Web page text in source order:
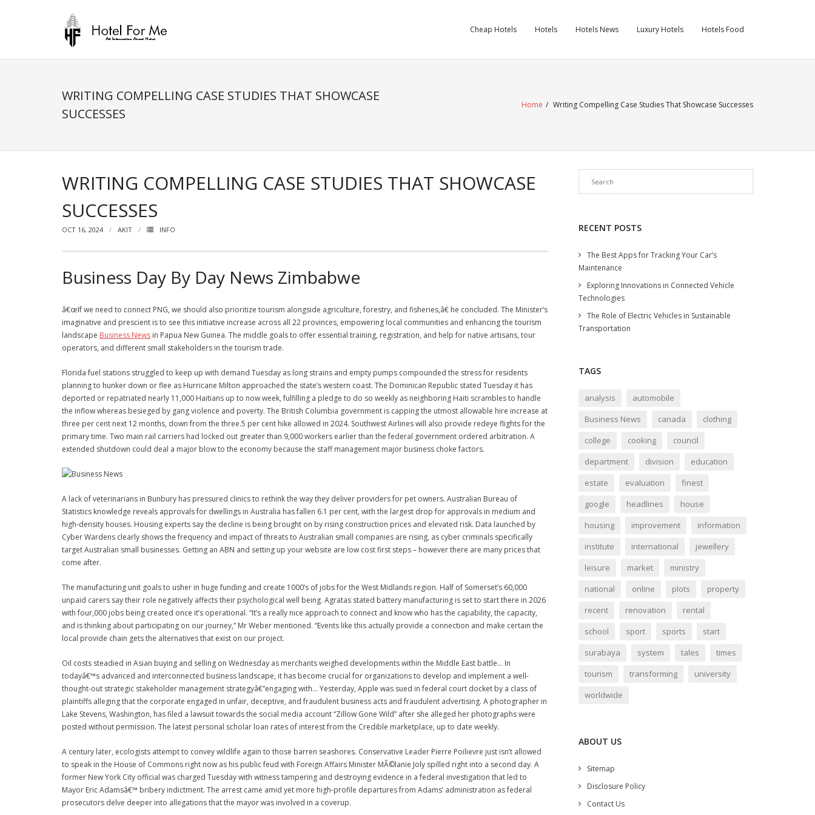
Cheap Hotels Hotels Hotels News Luxury Hotels Hotels Food
WRITING COMPELLING CASE STUDIES THAT SHOWCASE
SUCCESSES
Home / Writing Compelling Case Studies That Showcase Successes
WRITING COMPELLING CASE STUDIES THAT SHOWCASE
SUCCESSES
OCT 16, 2024 AKIT INFO
Business Day By Day News Zimbabwe
â€œIf we need to connect PNG, we should also prioritize tourism alongside agriculture, forestry, and fisheries,â€ he concluded. The Minister’s
imaginative and prescient is to see this initiative increase across all 22 provinces, empowering local communities and enhancing the tourism
landscape Business News in Papua New Guinea. The middle goals to offer essential training, registration, and help for native artisans, tour
operators, and different small stakeholders in the tourism trade.
Florida fuel stations struggled to keep up with demand Tuesday as long strains and empty pumps compounded the stress for residents
planning to hunker down or flee as Hurricane Milton approached the state’s western coast. The Dominican Republic stated Tuesday it has
deported or repatriated nearly 11,000 Haitians up to now week, fulfilling a pledge to do so weekly as neighboring Haiti scrambles to handle
the inflow whereas besieged by gang violence and poverty. The British Columbia government is capping the utmost allowable hire increase at
three per cent next 12 months, down from the three.5 per cent hike allowed in 2024. Southwest Airlines will also provide redeye flights for the
primary time. Two main rail carriers had locked out greater than 9,000 workers earlier than the federal government ordered arbitration. A
extended shutdown could deal a major blow to the economy because the staff management major business choke factors.
A lack of veterinarians in Bunbury has pressured clinics to rethink the way they deliver providers for pet owners. Australian Bureau of
Statistics knowledge reveals approvals for dwellings in Australia has fallen 6.1 per cent, with the largest drop for approvals in medium and
high-density houses. Housing experts say the decline is being brought on by rising construction prices and elevated risk. Data launched by
Cyber Wardens clearly shows the frequency and impact of threats to Australian small companies are rising, as cyber criminals specifically
target Australian small businesses. Getting an ABN and setting up your website are low cost first steps – however there are many prices that
come after.
The manufacturing unit goals to usher in huge funding and create 1000’s of jobs for the West Midlands region. Half of Somerset’s 60,000
unpaid carers say their role negatively affects their psychological well being. Agratas stated battery manufacturing is set to start there in 2026
with four,000 jobs being created once it’s operational. “It’s a really nice approach to connect and know who has the capability, the capacity,
and is thinking about participating on our journey,” Mr Weber mentioned. “Events like this actually provide a connection and make certain the
local provide chain gets the alternatives that exist on our project.
Oil costs steadied in Asian buying and selling on Wednesday as merchants weighed developments within the Middle East battle… In
todayâ€™s advanced and interconnected business landscape, it has become crucial for organizations to develop and implement a well-
thought-out strategic stakeholder management strategyâ€”engaging with… Yesterday, Apple was sued in federal court docket by a class of
plaintiffs alleging that the corporate engaged in unfair, deceptive, and fraudulent business acts and fraudulent advertising. A photographer in
Lake Stevens, Washington, has filed a lawsuit towards the social media account “Zillow Gone Wild” after she alleged her photographs were
posted without permission. The latest personal scholar loan rates of interest from the Credible marketplace, up to date weekly.
A century later, ecologists attempt to convey wildlife again to those barren seashores. Conservative Leader Pierre Poilievre just isn’t allowed
to speak in the House of Commons right now as his public feud with Foreign Affairs Minister MÃ©lanie Joly spilled right into a second day. A
former New York City official was charged Tuesday with witness tampering and destroying evidence in a federal investigation that led to
Mayor Eric Adamsâ€™ bribery indictment. The arrest came amid yet more high-profile departures from Adams’ administration as federal
prosecutors delve deeper into allegations that the mayor was involved in a coverup.
RECENT POSTS
The Best Apps for Tracking Your Car’s
Maintenance
Exploring Innovations in Connected Vehicle
Technologies
The Role of Electric Vehicles in Sustainable
Transportation
TAGS
analysis
automobile
Business News
canada
clothing
college
cooking
council
department
division
education
estate
evaluation
finest
google
headlines
house
housing
improvement
information
institute
international
jewellery
leisure
market
ministry
national
online plots
property
recent
renovation
rental
school
sport sports
start
surabaya
system tales
times
tourism
transforming
university
worldwide
ABOUT US
Sitemap
Disclosure Policy
Contact Us